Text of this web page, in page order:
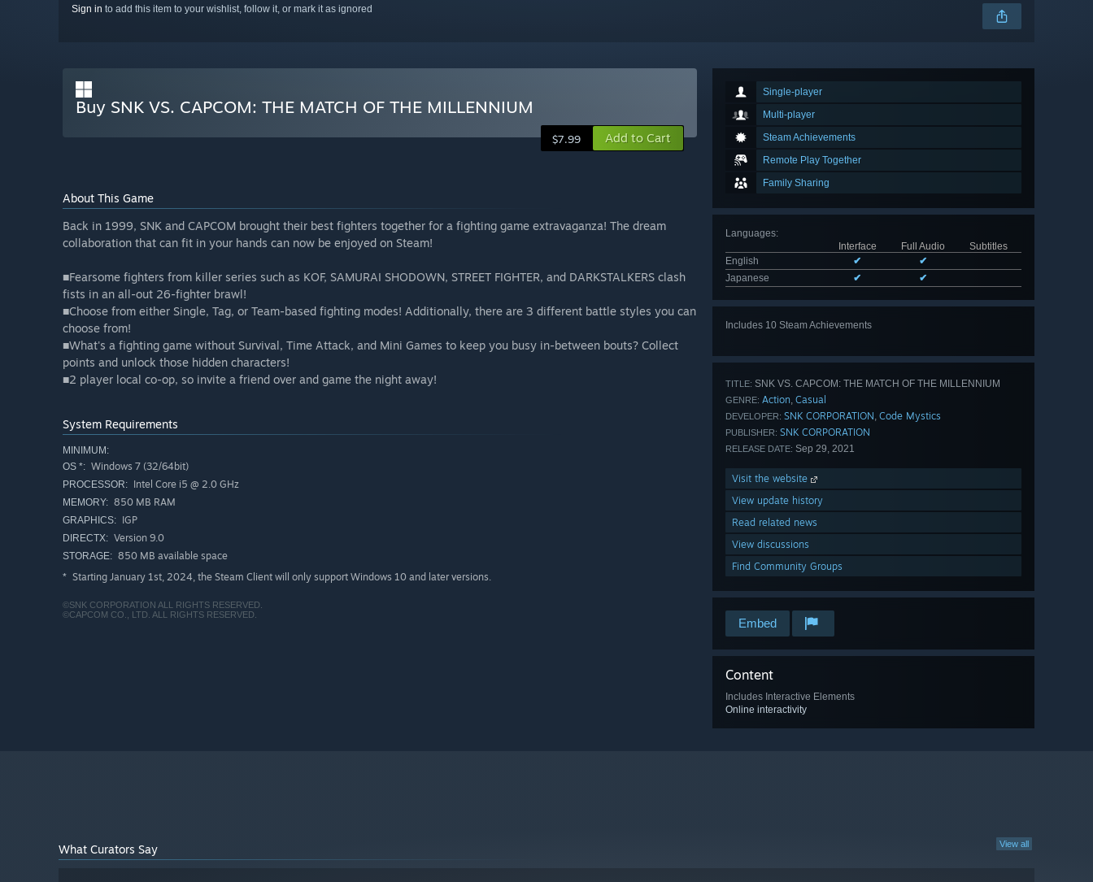
Sign in to add this item to your wishlist, follow it, or mark it as ignored
Single-player
Multi-player
Steam Achievements
Remote Play Together
Family Sharing
Languages:
Interface
Full Audio
Subtitles
English
✔
✔
Japanese
✔ ✔
Includes 10 Steam Achievements
TITLE: SNK VS. CAPCOM: THE MATCH OF THE MILLENNIUM
GENRE: Action, Casual
DEVELOPER: SNK CORPORATION, Code Mystics
PUBLISHER: SNK CORPORATION
RELEASE DATE: Sep 29, 2021
Visit the website
View update history
Read related news
View discussions
Find Community Groups
Embed
Content
Includes Interactive Elements
Online interactivity
Buy SNK VS. CAPCOM: THE MATCH OF THE MILLENNIUM
$7.99 Add to Cart
About This Game
Back in 1999, SNK and CAPCOM brought their best fighters together for a fighting game extravaganza! The dream
collaboration that can fit in your hands can now be enjoyed on Steam!
■Fearsome fighters from killer series such as KOF, SAMURAI SHODOWN, STREET FIGHTER, and DARKSTALKERS clash
fists in an all-out 26-fighter brawl!
■Choose from either Single, Tag, or Team-based fighting modes! Additionally, there are 3 different battle styles you can
choose from!
■What's a fighting game without Survival, Time Attack, and Mini Games to keep you busy in-between bouts? Collect
points and unlock those hidden characters!
■2 player local co-op, so invite a friend over and game the night away!
System Requirements
MINIMUM:
OS *: Windows 7 (32/64bit)
PROCESSOR: Intel Core i5 @ 2.0 GHz
MEMORY: 850 MB RAM
GRAPHICS: IGP
DIRECTX: Version 9.0
STORAGE: 850 MB available space
* Starting January 1st, 2024, the Steam Client will only support Windows 10 and later versions.
©SNK CORPORATION ALL RIGHTS RESERVED.
©CAPCOM CO., LTD. ALL RIGHTS RESERVED.
View all
What Curators Say